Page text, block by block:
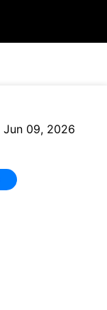
Jun 09, 2026